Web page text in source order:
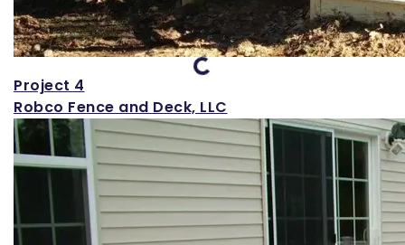
Loading...
Project 4
Robco Fence and Deck, LLC